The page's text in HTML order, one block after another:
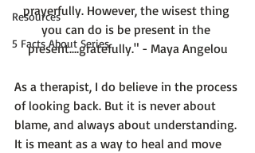
Resources
5 Facts About Series
prayerfully. However, the wisest thing
you can do is be present in the
present....gratefully." - Maya Angelou
As a therapist, I do believe in the process
of looking back. But it is never about
blame, and always about understanding.
It is meant as a way to heal and move